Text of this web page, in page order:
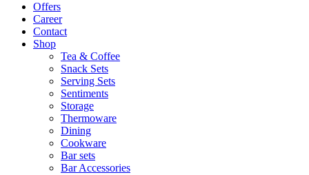
Offers
Career
Contact
Shop
Tea & Coffee
Snack Sets
Serving Sets
Sentiments
Storage
Thermoware
Dining
Cookware
Bar sets
Bar Accessories